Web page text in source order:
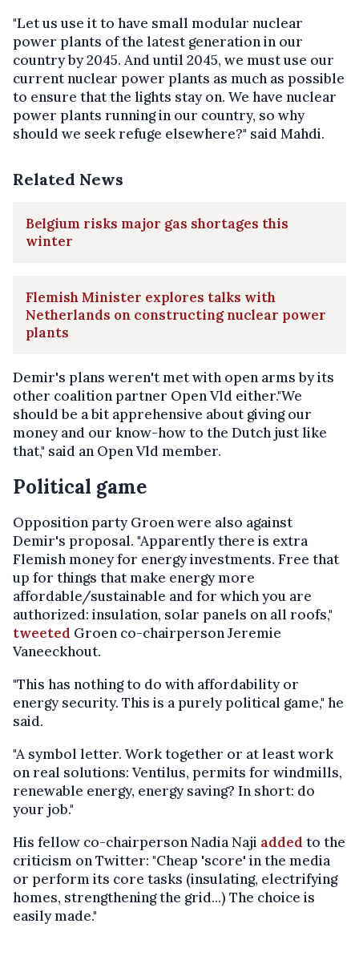
"Let us use it to have small modular nuclear
power plants of the latest generation in our
country by 2045. And until 2045, we must use our
current nuclear power plants as much as possible
to ensure that the lights stay on. We have nuclear
power plants running in our country, so why
should we seek refuge elsewhere?" said Mahdi.
Related News
Belgium risks major gas shortages this
winter
Flemish Minister explores talks with
Netherlands on constructing nuclear power
plants
Demir's plans weren't met with open arms by its
other coalition partner Open Vld either."We
should be a bit apprehensive about giving our
money and our know-how to the Dutch just like
that," said an Open Vld member.
Political game
Opposition party Groen were also against
Demir's proposal. "Apparently there is extra
Flemish money for energy investments. Free that
up for things that make energy more
affordable/sustainable and for which you are
authorized: insulation, solar panels on all roofs,"
tweeted Groen co-chairperson Jeremie
Vaneeckhout.
"This has nothing to do with affordability or
energy security. This is a purely political game," he
said.
"A symbol letter. Work together or at least work
on real solutions: Ventilus, permits for windmills,
renewable energy, energy saving? In short: do
your job."
His fellow co-chairperson Nadia Naji added to the
criticism on Twitter: "Cheap 'score' in the media
or perform its core tasks (insulating, electrifying
homes, strengthening the grid...) The choice is
easily made."